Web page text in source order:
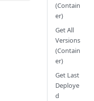
(Contain
er)
Get All
Versions
(Contain
er)
Get Last
Deploye
d